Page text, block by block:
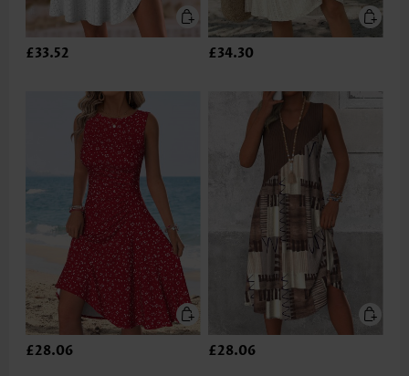
£33.52 £34.30
£28.06 £28.06